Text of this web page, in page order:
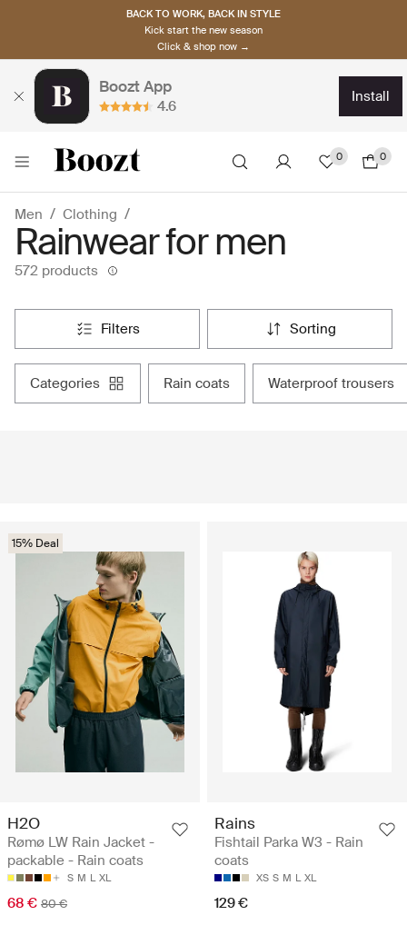
BACK TO WORK, BACK IN STYLE
Kick start the new season
Click & shop now →
Boozt App
4.6
install
0 0
Men Clothing
Rainwear for men
572 products
filters sorting
categories rain coats waterproof trousers
15% Deal
H2O
Rømø LW Rain Jacket -
packable - Rain coats
S M L XL
68 € 80 €
Rains
Fishtail Parka W3 - Rain
coats
XS S M L XL
129 €